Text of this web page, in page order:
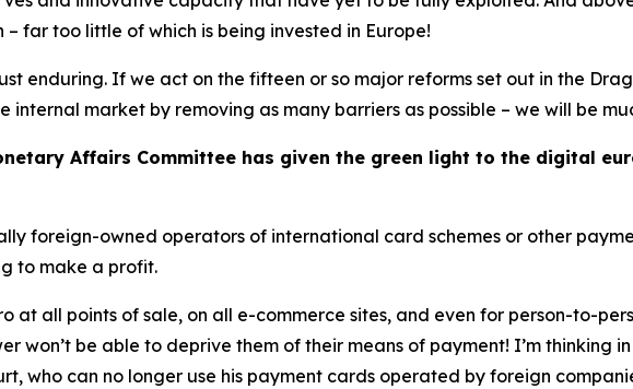
far too little of which is being invested in Europe!
enduring. If we act on the fifteen or so major reforms set out in the
market by removing as many barriers as possible – we will be
Affairs Committee has given the green light to the digital
foreign-owned operators of international card schemes or other
to make a profit.
at all points of sale, on all e-commerce sites, and even for person-to-
won’t be able to deprive them of their means of payment! I’m thinking
who can no longer use his payment cards operated by foreign